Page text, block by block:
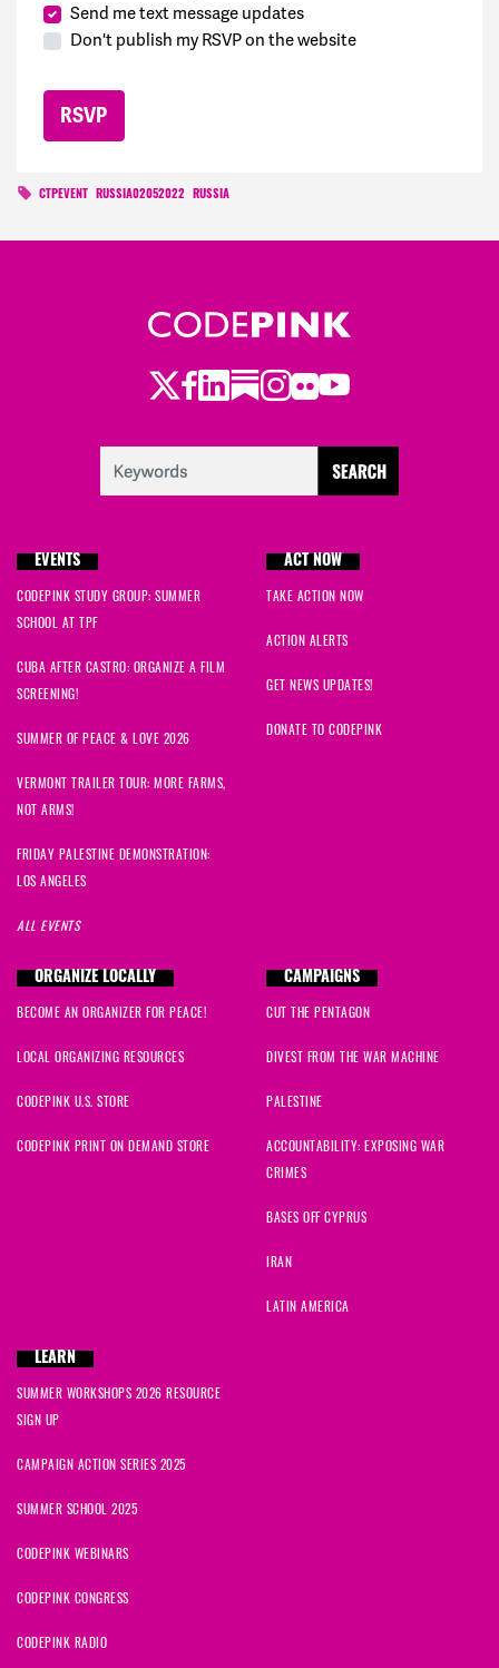
Send me text message updates
Don't publish my RSVP on the website
CTPEVENT RUSSIA02052022 RUSSIA
Twitter
Facebook
LinkedIn
Substack
Instagram
Flickr
Youtube
EVENTS
CODEPINK STUDY GROUP: SUMMER
SCHOOL AT TPF
CUBA AFTER CASTRO: ORGANIZE A FILM
SCREENING!
SUMMER OF PEACE & LOVE 2026
VERMONT TRAILER TOUR: MORE FARMS,
NOT ARMS!
FRIDAY PALESTINE DEMONSTRATION:
LOS ANGELES
ALL EVENTS
ACT NOW
TAKE ACTION NOW
ACTION ALERTS
GET NEWS UPDATES!
DONATE TO CODEPINK
ORGANIZE LOCALLY
BECOME AN ORGANIZER FOR PEACE!
LOCAL ORGANIZING RESOURCES
CODEPINK U.S. STORE
CODEPINK PRINT ON DEMAND STORE
CAMPAIGNS
CUT THE PENTAGON
DIVEST FROM THE WAR MACHINE
PALESTINE
ACCOUNTABILITY: EXPOSING WAR
CRIMES
BASES OFF CYPRUS
IRAN
LATIN AMERICA
LEARN
SUMMER WORKSHOPS 2026 RESOURCE
SIGN UP
CAMPAIGN ACTION SERIES 2025
SUMMER SCHOOL 2025
CODEPINK WEBINARS
CODEPINK CONGRESS
CODEPINK RADIO